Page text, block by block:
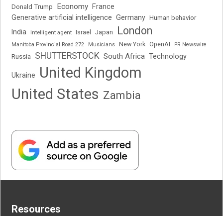
Donald Trump Economy France
Generative artificial intelligence Germany Human behavior
India Intelligent agent Israel Japan London
Manitoba Provincial Road 272 Musicians New York OpenAI PR Newswire
Russia SHUTTERSTOCK South Africa Technology
Ukraine
United Kingdom
United States Zambia
Resources